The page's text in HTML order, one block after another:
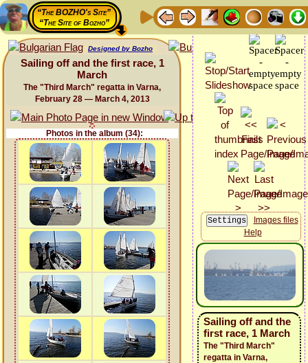
“The BOZHO's Site”
“The Site of Bozho”
Designed by Bozho
Sailing off and the first race, 1
March
The "Third March" regatta in Varna,
February 28 — March 4, 2013
Photos in the album (34):
Images files
Help
Sailing off and the
first race, 1 March
The "Third March"
regatta in Varna,